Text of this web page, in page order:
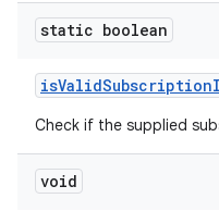
static boolean
isValidSubscription
Check if the supplied
void